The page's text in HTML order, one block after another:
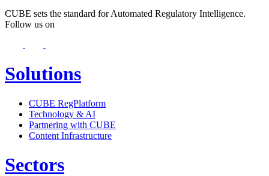
CUBE sets the standard for Automated Regulatory Intelligence.
Follow us on
Solutions
CUBE RegPlatform
Technology & AI
Partnering with CUBE
Content Infrastructure
Sectors